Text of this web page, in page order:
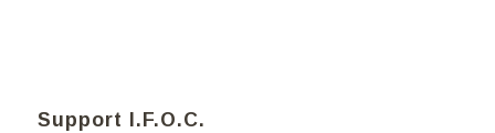
Support I.F.O.C.